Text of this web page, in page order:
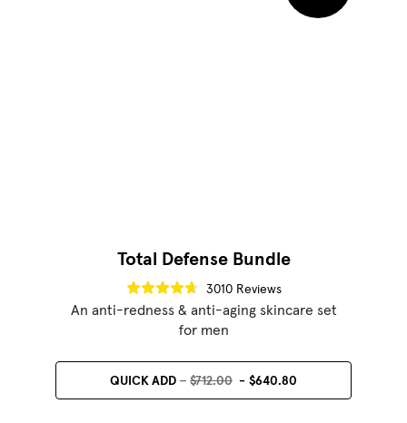
Total Defense Bundle
3010 Reviews
An anti-redness & anti-aging skincare set
for men
QUICK ADD $712.00 $640.80